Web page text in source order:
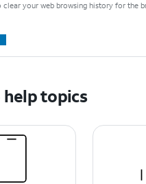
clear your web browsing history for the
help topics